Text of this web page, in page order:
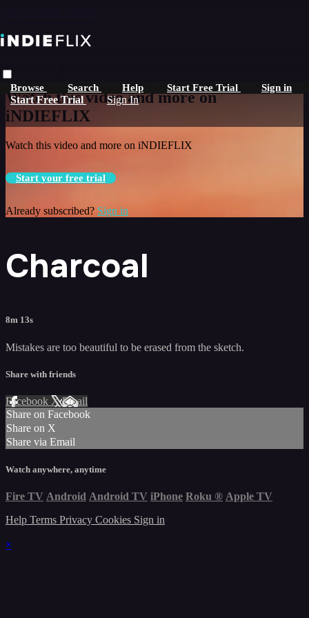
Browse Search Help Start Free Trial Sign in
Start Free Trial Sign In
Live stream preview
Watch this video and more on
iNDIEFLIX
Watch this video and more on iNDIEFLIX
Start your free trial
Already subscribed? Sign in
Charcoal
8m 13s
Mistakes are too beautiful to be erased from the sketch.
Share with friends
Facebook XEmail
Share on Facebook
Share on X
Share via Email
Watch anywhere, anytime
Fire TV Android Android TV iPhone Roku ® Apple TV
Help Terms Privacy Cookies Sign in
×